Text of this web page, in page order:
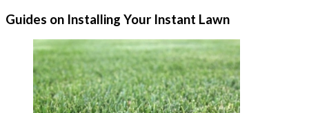
Guides on Installing Your Instant Lawn